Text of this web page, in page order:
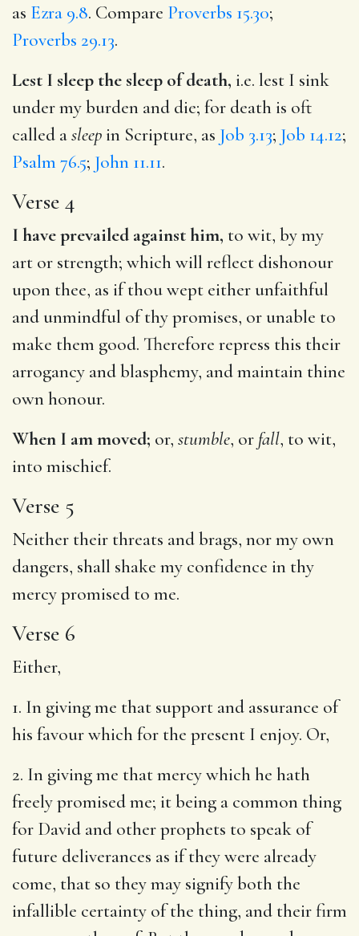
as Ezra 9.8. Compare Proverbs 15.30;
Proverbs 29.13.
Lest I sleep the sleep of death, i.e. lest I sink
under my burden and die; for death is oft
called asleepin Scripture, as Job 3.13; Job 14.12;
Psalm 76.5; John 11.11.
Verse 4
I have prevailed against him, to wit, by my
art or strength; which will reflect dishonour
upon thee, as if thou wept either unfaithful
and unmindful of thy promises, or unable to
make them good. Therefore repress this their
arrogancy and blasphemy, and maintain thine
own honour.
When I am moved; or, stumble, or fall, to wit,
into mischief.
Verse 5
Neither their threats and brags, nor my own
dangers, shall shake my confidence in thy
mercy promised to me.
Verse 6
Either,
1. In giving me that support and assurance of
his favour which for the present I enjoy. Or,
2. In giving me that mercy which he hath
freely promised me; it being a common thing
for David and other prophets to speak of
future deliverances as if they were already
come, that so they may signify both the
infallible certainty of the thing, and their firm